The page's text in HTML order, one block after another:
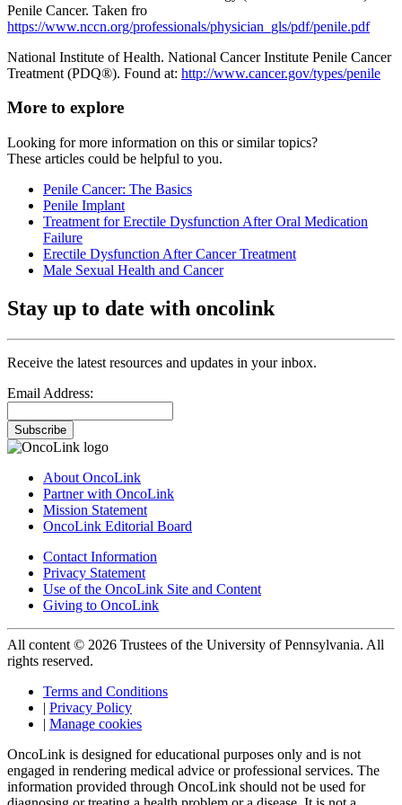
Penile Cancer. Taken fro
https://www.nccn.org/professionals/physician_gls/pdf/penile.pdf
National Institute of Health. National Cancer Institute Penile Cancer
Treatment (PDQ®). Found at: http://www.cancer.gov/types/penile
More to explore
Looking for more information on this or similar topics?
These articles could be helpful to you.
Penile Cancer: The Basics
Penile Implant
Treatment for Erectile Dysfunction After Oral Medication
Failure
Erectile Dysfunction After Cancer Treatment
Male Sexual Health and Cancer
Stay up to date with oncolink
Receive the latest resources and updates in your inbox.
Email Address:
Subscribe
About OncoLink
Partner with OncoLink
Mission Statement
OncoLink Editorial Board
Contact Information
Privacy Statement
Use of the OncoLink Site and Content
Giving to OncoLink
All content © 2026 Trustees of the University of Pennsylvania. All
rights reserved.
Terms and Conditions
| Privacy Policy
| Manage cookies
OncoLink is designed for educational purposes only and is not
engaged in rendering medical advice or professional services. The
information provided through OncoLink should not be used for